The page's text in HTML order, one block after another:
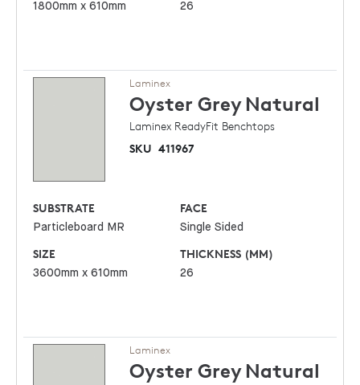
1800mm x 610mm 26
Laminex
Oyster Grey Natural
Laminex ReadyFit Benchtops
SKU 411967
SUBSTRATE
Particleboard MR
FACE
Single Sided
SIZE
3600mm x 610mm
THICKNESS (MM)
26
Laminex
Oyster Grey Natural